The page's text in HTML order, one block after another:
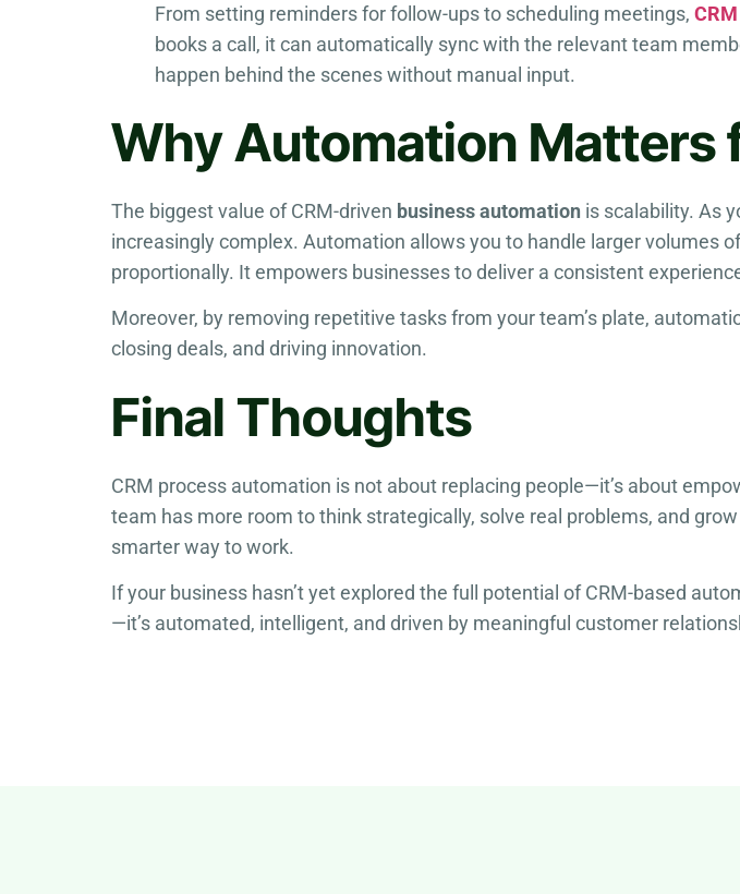
From setting reminders for follow-ups to scheduling meetings,
books a call, it can automatically sync with the relevant team
happen behind the scenes without manual input.
Why Automation Matters
The biggest value of CRM-driven business automation is scalability. As
increasingly complex. Automation allows you to handle larger volumes
proportionally. It empowers businesses to deliver a consistent
Moreover, by removing repetitive tasks from your team’s plate,
closing deals, and driving innovation.
Final Thoughts
CRM process automation is not about replacing people—it’s about
team has more room to think strategically, solve real problems, and
smarter way to work.
If your business hasn’t yet explored the full potential of CRM-based
—it’s automated, intelligent, and driven by meaningful customer